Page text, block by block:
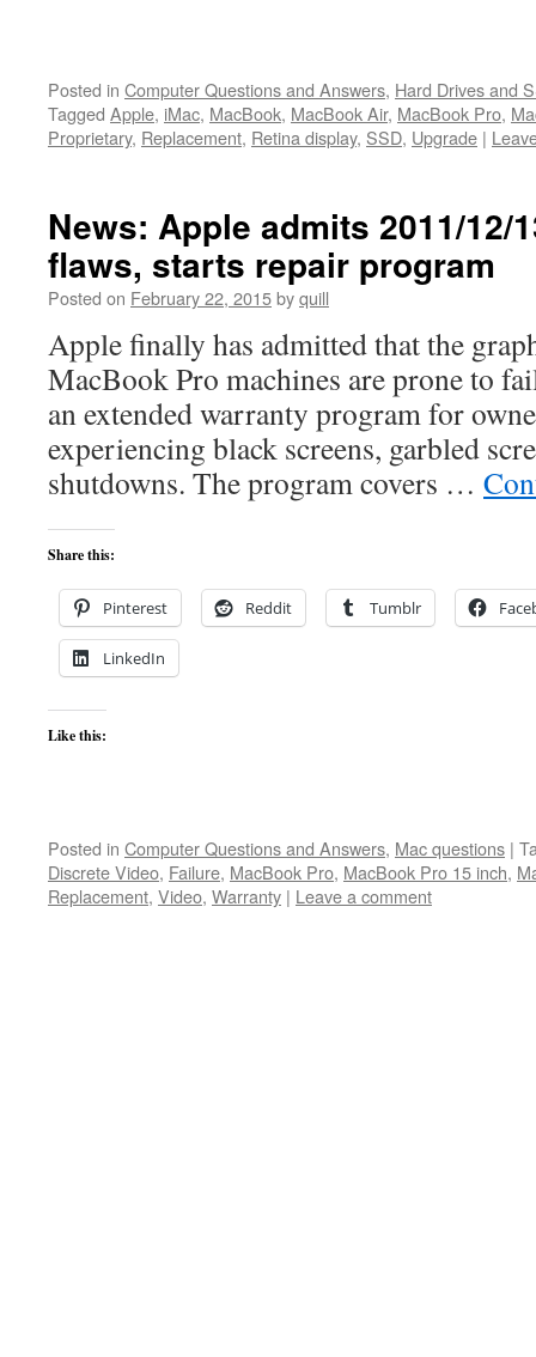
Posted in Computer Questions and Answers, Hard Drives and
Tagged Apple, iMac, MacBook, MacBook Air, MacBook Pro,
Proprietary, Replacement, Retina display, SSD, Upgrade |
News: Apple admits 2011/12/
flaws, starts repair program
Posted on February 22, 2015byquill
Apple finally has admitted that the
MacBook Pro machines are prone to
an extended warranty program for
experiencing black screens, garbled
shutdowns. The program covers …
Share this:
Pinterest Reddit Tumblr
LinkedIn
Like this:
Posted in Computer Questions and Answers, Mac questions |
Discrete Video, Failure, MacBook Pro, MacBook Pro 15 inch,
Replacement, Video, Warranty | Leave a comment